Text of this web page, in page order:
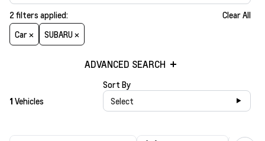
2 filters applied:
Clear All
Car ×
SUBARU ×
ADVANCED SEARCH
1 Vehicles
Sort By
Select